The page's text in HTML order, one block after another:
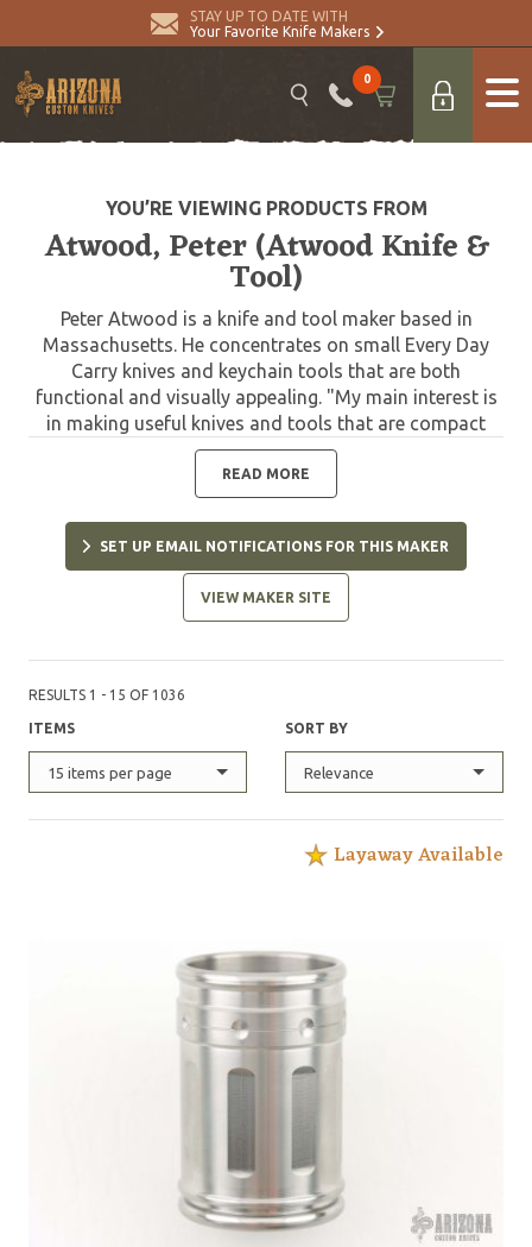
STAY UP TO DATE WITH
Your Favorite Knife Makers
0
YOU’RE VIEWING PRODUCTS FROM
Atwood, Peter (Atwood Knife &
Tool)
Peter Atwood is a knife and tool maker based in
Massachusetts. He concentrates on small Every Day
Carry knives and keychain tools that are both
functional and visually appealing. "My main interest is
in making useful knives and tools that are compact
and easy to carry. A person can only EDC so much and
let's face it, you're not likely to reach for a knife that
you don't have on you. Atwood tools are overbuilt
from the finest steels available such as CPM S30v and
CPM 3V and are made to last for generations."
READ MORE
SET UP EMAIL NOTIFICATIONS FOR THIS MAKER
VIEW MAKER SITE
RESULTS 1 - 15 OF 1036
ITEMS
15 items per page
SORT BY
Relevance
Layaway Available